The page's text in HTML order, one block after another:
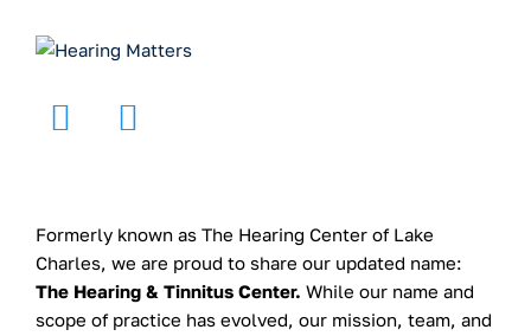
Formerly known as The Hearing Center of Lake
Charles, we are proud to share our updated name:
The Hearing & Tinnitus Center. While our name and
scope of practice has evolved, our mission, team, and